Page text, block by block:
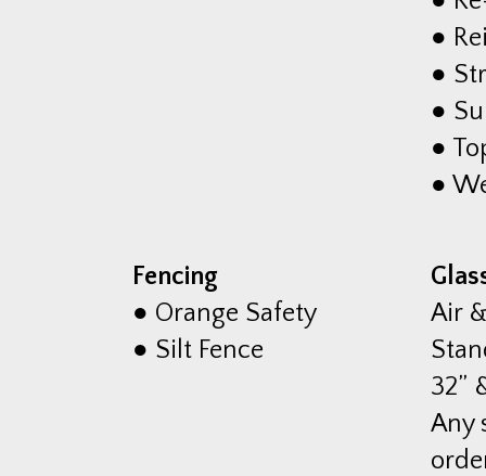
●
●
●
●
●
Fencing
● Orange Safety
● Silt Fence
Air
32”
Any